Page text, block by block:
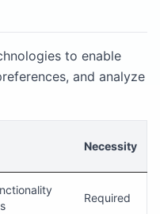
to enable
and analyze
Necessity
Required